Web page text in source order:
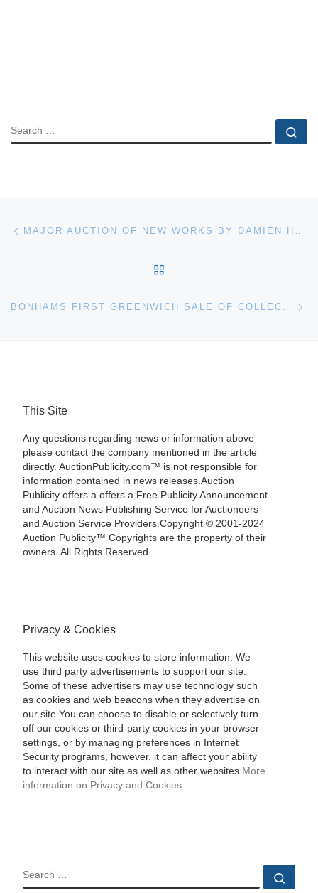
SEARCH
Post navigation MAJOR AUCTION OF NEW WORKS BY DAMIEN HIRST
This Site
Any questions regarding news or information above
please contact the company mentioned in the article
directly. AuctionPublicity.com™ is not responsible for
information contained in news releases.Auction
Publicity offers a offers a Free Publicity Announcement
and Auction News Publishing Service for Auctioneers
and Auction Service Providers.Copyright © 2001-2024
Auction Publicity™ Copyrights are the property of their
owners. All Rights Reserved.
Privacy & Cookies
This website uses cookies to store information. We
use third party advertisements to support our site.
Some of these advertisers may use technology such
as cookies and web beacons when they advertise on
our site.You can choose to disable or selectively turn
off our cookies or third-party cookies in your browser
settings, or by managing preferences in Internet
Security programs, however, it can affect your ability
to interact with our site as well as other websites. More
information on Privacy and Cookies
SEARCH